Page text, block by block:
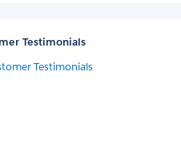
Testimonials
Testimonials